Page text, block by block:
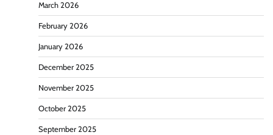
March 2026
February 2026
January 2026
December 2025
November 2025
October 2025
September 2025